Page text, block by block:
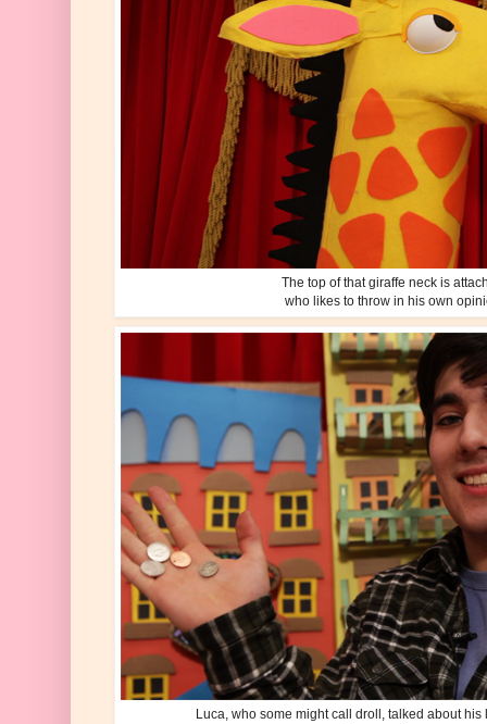
The top of that giraffe neck is
who likes to throw in his own
Luca, who some might call droll, talked about